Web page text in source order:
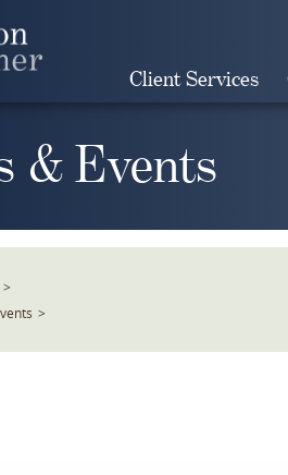
Client Services
& Events
>
>